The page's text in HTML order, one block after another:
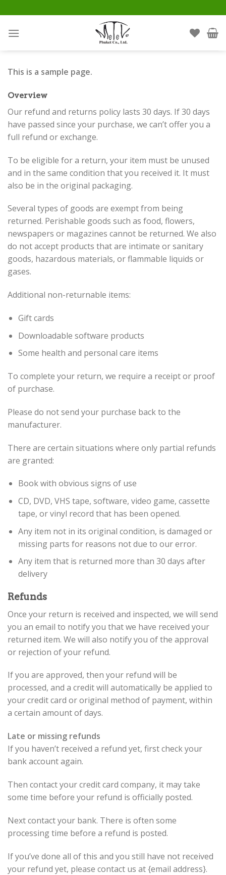
to
content
This is a sample page.
Overview
Our refund and returns policy lasts 30 days. If 30 days
have passed since your purchase, we can’t offer you a
full refund or exchange.
To be eligible for a return, your item must be unused
and in the same condition that you received it. It must
also be in the original packaging.
Several types of goods are exempt from being
returned. Perishable goods such as food, flowers,
newspapers or magazines cannot be returned. We also
do not accept products that are intimate or sanitary
goods, hazardous materials, or flammable liquids or
gases.
Additional non-returnable items:
Gift cards
Downloadable software products
Some health and personal care items
To complete your return, we require a receipt or proof
of purchase.
Please do not send your purchase back to the
manufacturer.
There are certain situations where only partial refunds
are granted:
Book with obvious signs of use
CD, DVD, VHS tape, software, video game, cassette
tape, or vinyl record that has been opened.
Any item not in its original condition, is damaged or
missing parts for reasons not due to our error.
Any item that is returned more than 30 days after
delivery
Refunds
Once your return is received and inspected, we will send
you an email to notify you that we have received your
returned item. We will also notify you of the approval
or rejection of your refund.
If you are approved, then your refund will be
processed, and a credit will automatically be applied to
your credit card or original method of payment, within
a certain amount of days.
Late or missing refunds
If you haven’t received a refund yet, first check your
bank account again.
Then contact your credit card company, it may take
some time before your refund is officially posted.
Next contact your bank. There is often some
processing time before a refund is posted.
If you’ve done all of this and you still have not received
your refund yet, please contact us at {email address}.